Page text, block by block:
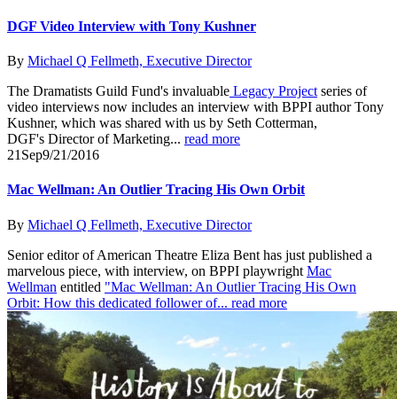
DGF Video Interview with Tony Kushner
By Michael Q Fellmeth, Executive Director
The Dramatists Guild Fund's invaluable Legacy Project series of
video interviews now includes an interview with BPPI author Tony
Kushner, which was shared with us by Seth Cotterman,
DGF's Director of Marketing... read more
21 Sep9/21/2016
Mac Wellman: An Outlier Tracing His Own Orbit
By Michael Q Fellmeth, Executive Director
Senior editor of American Theatre Eliza Bent has just published a
marvelous piece, with interview, on BPPI playwright Mac
Wellman entitled "Mac Wellman: An Outlier Tracing His Own
Orbit: How this dedicated follower of... read more